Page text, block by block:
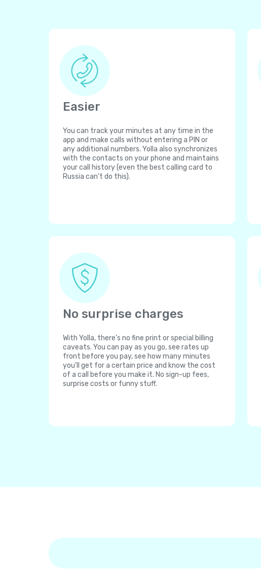
Easier
You can track your minutes at any time in the
app and make calls without entering a PIN or
any additional numbers. Yolla also synchronizes
with the contacts on your phone and maintains
your call history (even the best calling card to
Russia can't do this).
No surprise charges
With Yolla, there's no fine print or special billing
caveats. You can pay as you go, see rates up
front before you pay, see how many minutes
you'll get for a certain price and know the cost
of a call before you make it. No sign-up fees,
surprise costs or funny stuff.